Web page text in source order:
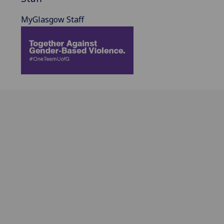
MyGlasgow Staff